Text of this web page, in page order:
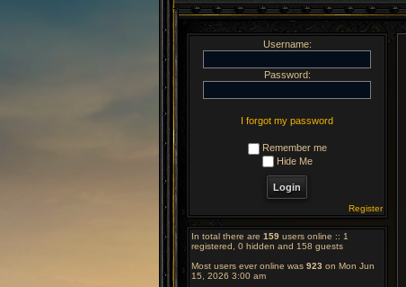
Username:
Password:
I forgot my password
Remember me
Hide Me
Register
In total there are 159 users online :: 1
registered, 0 hidden and 158 guests
Most users ever online was 923 on Mon Jun
15, 2026 3:00 am